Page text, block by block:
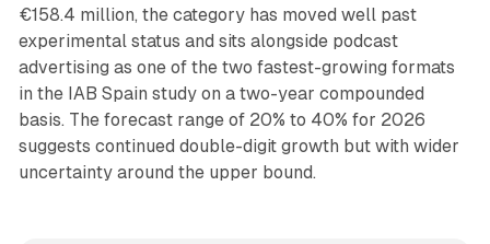
€158.4 million, the category has moved well past
experimental status and sits alongside podcast
advertising as one of the two fastest-growing formats
in the IAB Spain study on a two-year compounded
basis. The forecast range of 20% to 40% for 2026
suggests continued double-digit growth but with wider
uncertainty around the upper bound.